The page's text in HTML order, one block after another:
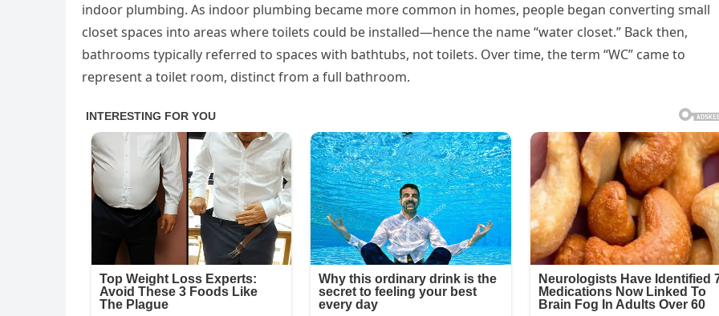
indoor plumbing. As indoor plumbing became more common in homes, people began converting small
closet spaces into areas where toilets could be installed—hence the name “water closet.” Back then,
bathrooms typically referred to spaces with bathtubs, not toilets. Over time, the term “WC” came to
represent a toilet room, distinct from a full bathroom.